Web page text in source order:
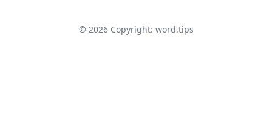
© 2026Copyright: word.tips